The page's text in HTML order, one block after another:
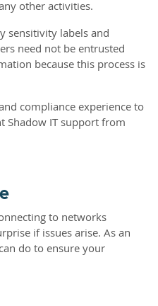
other activities.
sensitivity labels and
need not be entrusted
because this process is
compliance experience to
Shadow IT support from
to networks
if issues arise. As an
do to ensure your